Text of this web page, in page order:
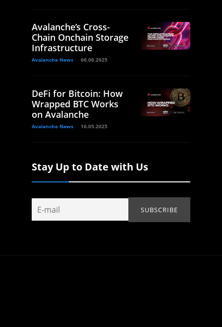
Avalanche’s Cross-
Chain Onchain Storage
Infrastructure
Avalanche News 06.06.2025
DeFi for Bitcoin: How
Wrapped BTC Works
on Avalanche
Avalanche News 16.05.2025
Stay Up to Date with Us